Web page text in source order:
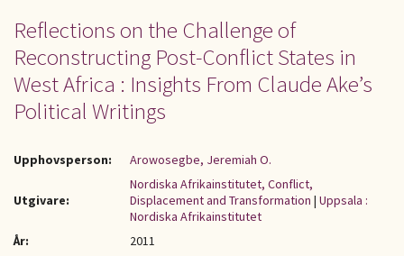
Reflections on the Challenge of
Reconstructing Post-Conflict States in
West Africa : Insights From Claude Ake’s
Political Writings
Upphovsperson: Arowosegbe, Jeremiah O.
Utgivare:
Nordiska Afrikainstitutet, Conflict,
Displacement and Transformation | Uppsala :
Nordiska Afrikainstitutet
År:
2011